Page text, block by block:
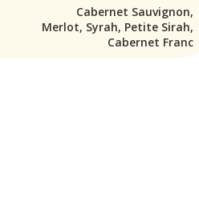
Cabernet Sauvignon,
Merlot, Syrah, Petite Sirah,
Cabernet Franc